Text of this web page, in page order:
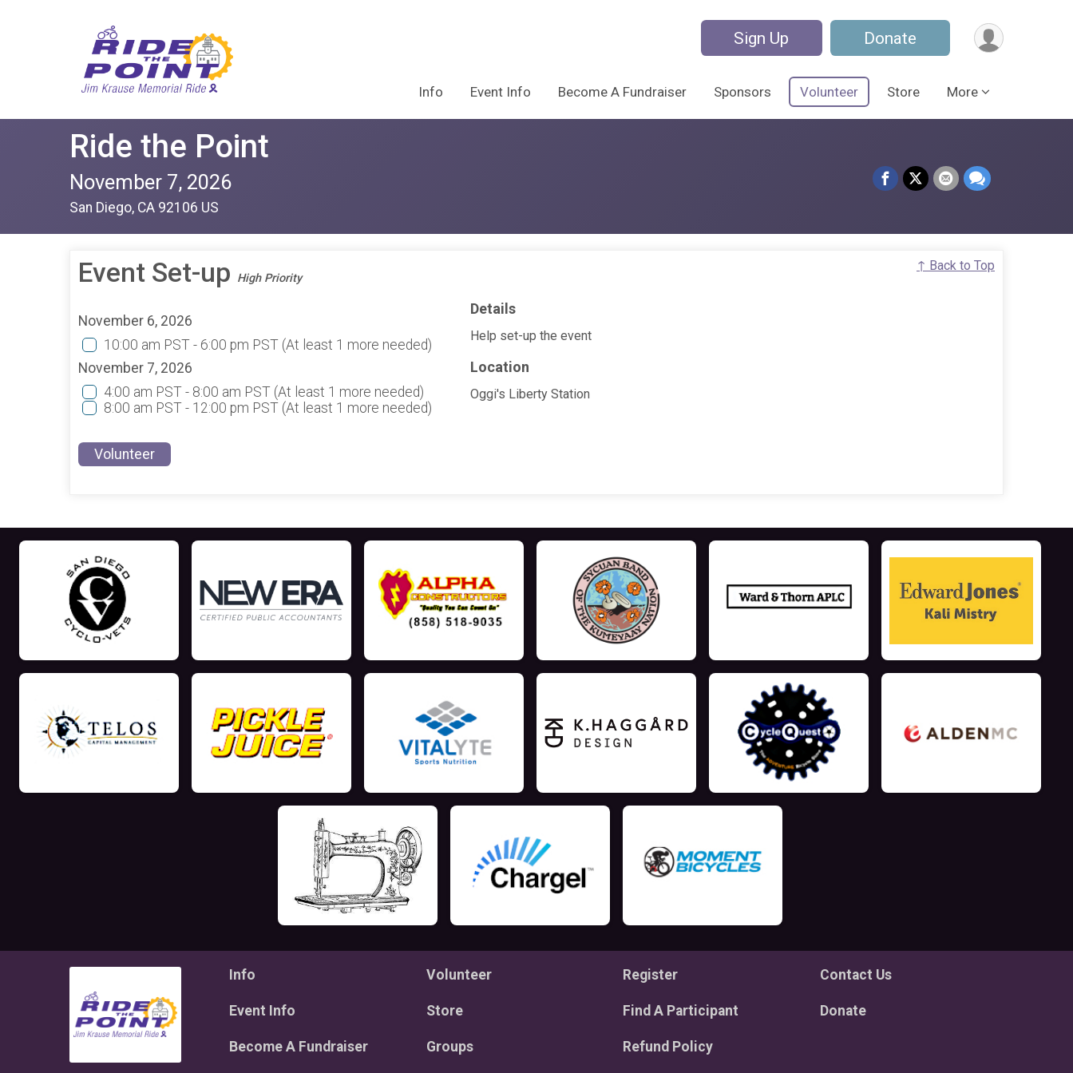
Sign Up Donate
Info Event Info Become A Fundraiser Sponsors Volunteer Store More
Ride the Point
November 7, 2026
San Diego, CA 92106 US
Event Set-up High Priority
↑ Back to Top
November 6, 2026
10:00 am PST - 6:00 pm PST (At least 1 more needed)
November 7, 2026
4:00 am PST - 8:00 am PST (At least 1 more needed)
8:00 am PST - 12:00 pm PST (At least 1 more needed)
Volunteer
Details
Help set-up the event
Location
Oggi's Liberty Station
Info
Event Info
Become A Fundraiser
Volunteer
Store
Groups
Register
Find A Participant
Refund Policy
Contact Us
Donate